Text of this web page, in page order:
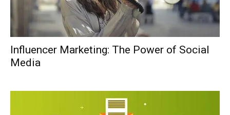
Influencer Marketing: The Power of Social
Media